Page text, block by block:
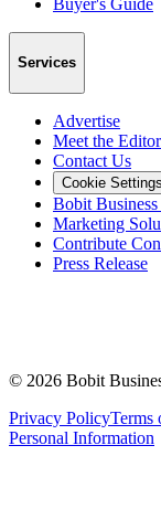
Services
Advertise
Meet the
Contact Us
Cookie Settings
Bobit
Marketing
Contribute
Press Release
© 2026 Bobit
Privacy PolicyTerms
Personal Information